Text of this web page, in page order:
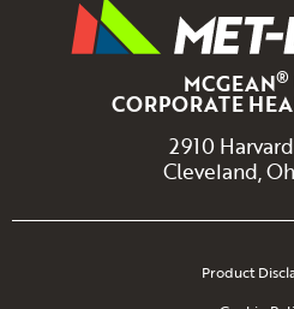
MCGEAN®
CORPORATE
2910
Cleveland,
Product